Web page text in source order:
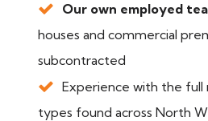
Our own employed
houses and commercial
subcontracted
Experience with the
types found across North